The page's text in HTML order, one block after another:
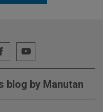
blog by Manutan